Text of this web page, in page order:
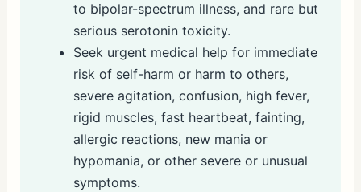
to bipolar-spectrum illness, and rare but
serious serotonin toxicity.
Seek urgent medical help for immediate
risk of self-harm or harm to others,
severe agitation, confusion, high fever,
rigid muscles, fast heartbeat, fainting,
allergic reactions, new mania or
hypomania, or other severe or unusual
symptoms.